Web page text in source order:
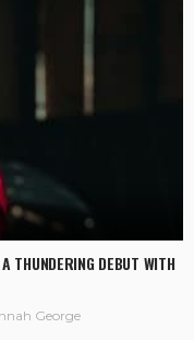
THUNDERING DEBUT WITH
George